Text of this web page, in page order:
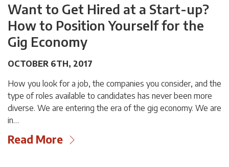
Want to Get Hired at a Start-up?
How to Position Yourself for the
Gig Economy
OCTOBER 6TH, 2017
How you look for a job, the companies you consider, and the
type of roles available to candidates has never been more
diverse. We are entering the era of the gig economy. We are
in…
Read More